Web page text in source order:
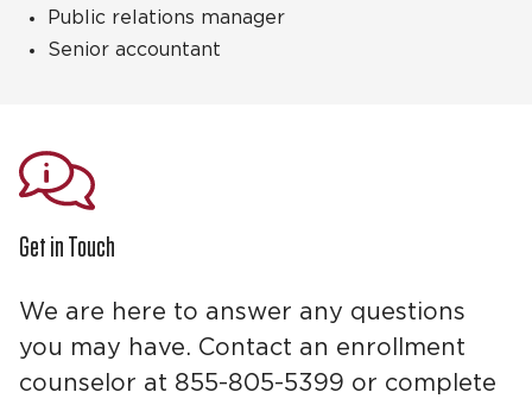
Public relations manager
Senior accountant
Get in Touch
We are here to answer any questions
you may have. Contact an enrollment
counselor at 855-805-5399 or complete